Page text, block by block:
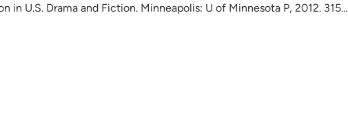
in U.S. Drama and Fiction. Minneapolis: U of Minnesota P, 2012. 315…